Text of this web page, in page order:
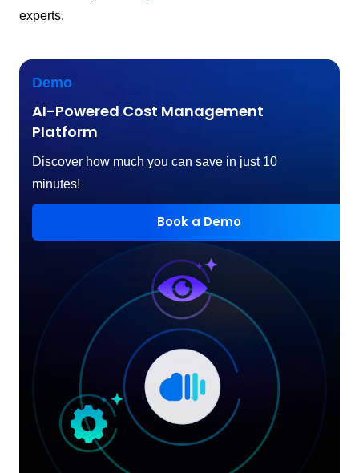
experts.
Demo
AI-Powered Cost Management
Platform
Discover how much you can save in just 10
minutes!
Book a Demo